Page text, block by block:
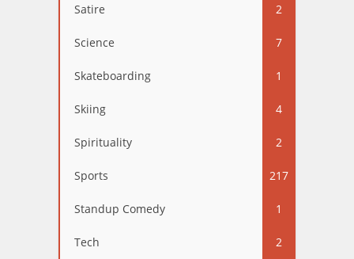
Satire 2
Science 7
Skateboarding 1
Skiing 4
Spirituality 2
Sports 217
Standup Comedy 1
Tech 2